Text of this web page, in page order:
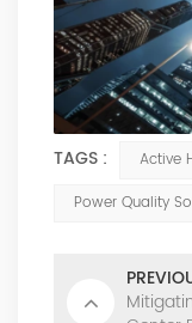
TAGS :
Active
Power Quality